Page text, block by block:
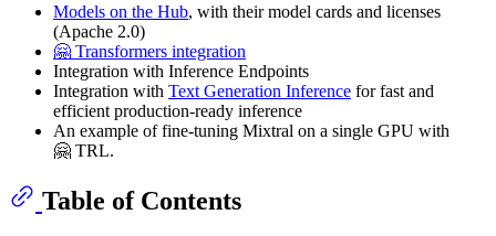
Models on the Hub, with their model cards and licenses
(Apache 2.0)
🤗 Transformers integration
Integration with Inference Endpoints
Integration with Text Generation Inference for fast and
efficient production-ready inference
An example of fine-tuning Mixtral on a single GPU with
🤗 TRL.
Table of Contents